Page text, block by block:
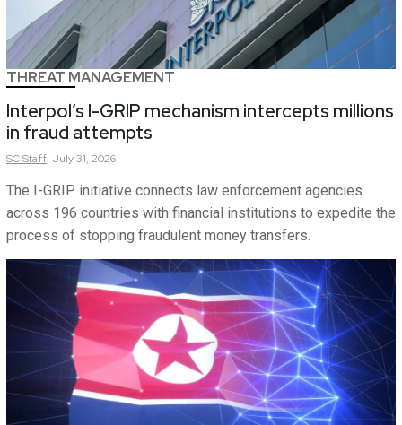
THREAT MANAGEMENT
Interpol’s I-GRIP mechanism intercepts millions
in fraud attempts
SCStaff July 31, 2026
The I-GRIP initiative connects law enforcement agencies
across 196 countries with financial institutions to expedite the
process of stopping fraudulent money transfers.